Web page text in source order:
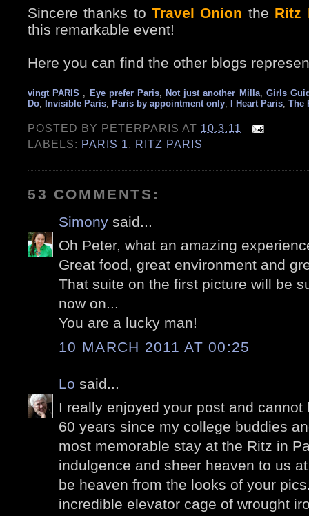
Sincere thanks toTravel Onion the Ritz
this remarkable event!
Here you can find the other blogs
vingt PARIS Eye prefer Paris,Not just another Milla, Girls
Do Invisible Paris Paris by appointment only I Heart Paris The
POSTED BY PETERPARIS AT 10.3.11
LABELS: PARIS 1, RITZ PARIS
53 COMMENTS:
Simony said...
Oh Peter, what an amazing
Great food, great environment and
That suite on the first picture will be
now on...
You are a lucky man!
10 MARCH 2011 AT 00:25
Lo said...
I really enjoyed your post and
60 years since my college buddies
most memorable stay at the Ritz in
indulgence and sheer heaven to us
be heaven from the looks of your
incredible elevator cage of wrought